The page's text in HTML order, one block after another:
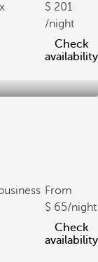
201
/night
Check
availability
From
65/night
Check
availability